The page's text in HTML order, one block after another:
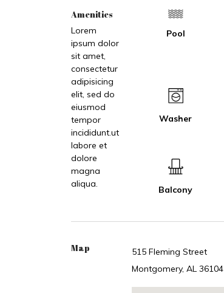
Amenities
Lorem
ipsum dolor
sit amet,
consectetur
adipisicing
elit, sed do
eiusmod
tempor
incididunt.ut
labore et
dolore
magna
aliqua.
Pool
Washer
Balcony
Map
515 Fleming Street
Montgomery, AL 36104